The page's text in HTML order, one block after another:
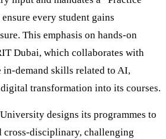
every student gains
This emphasis on hands-on
Dubai, which collaborates with
in-demand skills related to AI,
transformation into its courses.
designs its programmes to
cross-disciplinary, challenging